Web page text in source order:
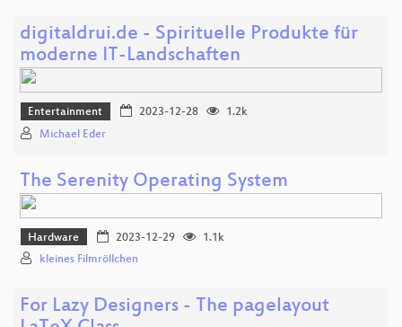
digitaldrui.de - Spirituelle Produkte für
moderne IT-Landschaften
Entertainment 2023-12-28
1.2k
Michael Eder
The Serenity Operating System
Hardware 2023-12-29
1.1k
kleines Filmröllchen
For Lazy Designers - The pagelayout